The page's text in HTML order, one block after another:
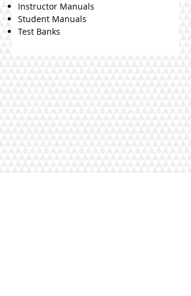
Instructor Manuals
Student Manuals
Test Banks